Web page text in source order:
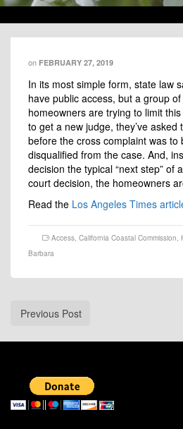
on FEBRUARY 27, 2019
In its most simple form, state law
have public access, but a group
homeowners are trying to limit
to get a new judge, they’ve
before the cross complaint was to
disqualified from the case. And,
decision the typical “next step” of
court decision, the homeowners
Read the Los Angeles Times
Access, California Coastal Commission,
Barbara
Previous Post